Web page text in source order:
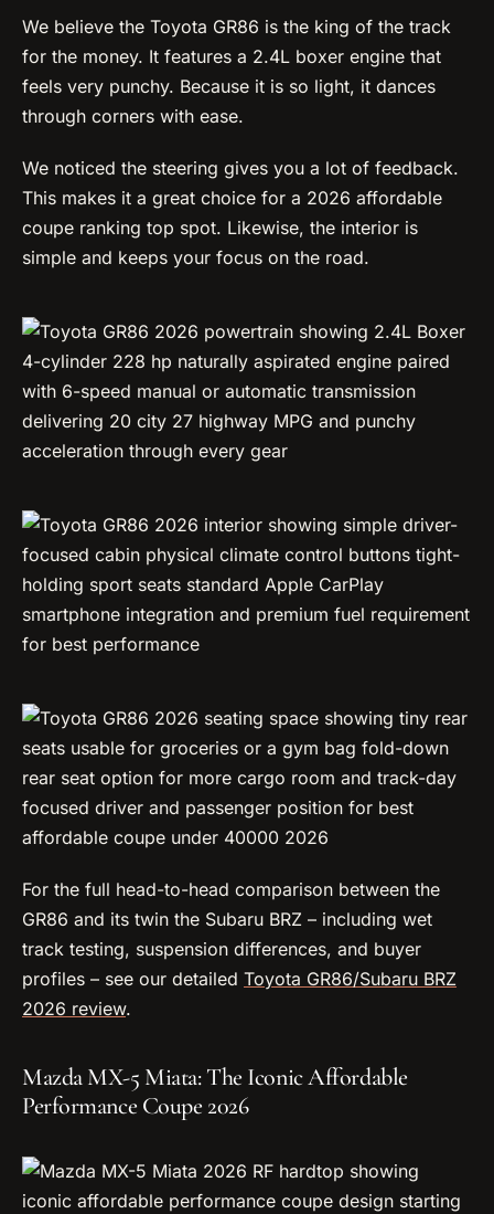
We believe the Toyota GR86 is the king of the track
for the money. It features a 2.4L boxer engine that
feels very punchy. Because it is so light, it dances
through corners with ease.
We noticed the steering gives you a lot of feedback.
This makes it a great choice for a 2026 affordable
coupe ranking top spot. Likewise, the interior is
simple and keeps your focus on the road.
For the full head-to-head comparison between the
GR86 and its twin the Subaru BRZ – including wet
track testing, suspension differences, and buyer
profiles – see our detailed Toyota GR86/Subaru BRZ
2026 review.
Mazda MX-5 Miata: The Iconic Affordable
Performance Coupe 2026